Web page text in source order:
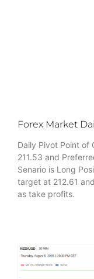
Forex Market
Daily Pivot Point of
211.53 and
Senario is Long
target at 212.61
as take profits.